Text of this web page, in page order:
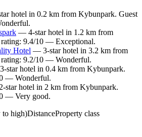
hotel in 0.2 km from Kybunpark. Guest
— 4-star hotel in 1.2 km from
9.4/10 — Exceptional.
Hotel — 3-star hotel in 3.2 km from
9.2/10 — Wonderful.
hotel in 0.4 km from Kybunpark.
— Wonderful.
star hotel in 2 km from Kybunpark.
— Very good.
to high)DistanceProperty class